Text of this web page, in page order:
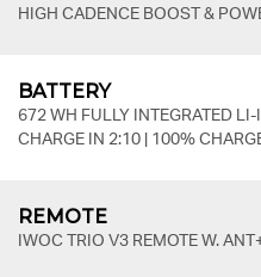
HIGH CADENCE BOOST &
BATTERY
672 WH FULLY INTEGRATED
CHARGE IN 2:10 | 100%
REMOTE
IWOC TRIO V3 REMOTE W.